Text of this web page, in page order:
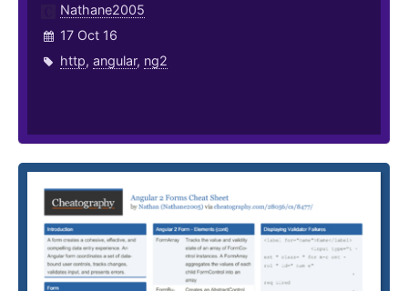
Nathane2005
17 Oct 16
http, angular, ng2